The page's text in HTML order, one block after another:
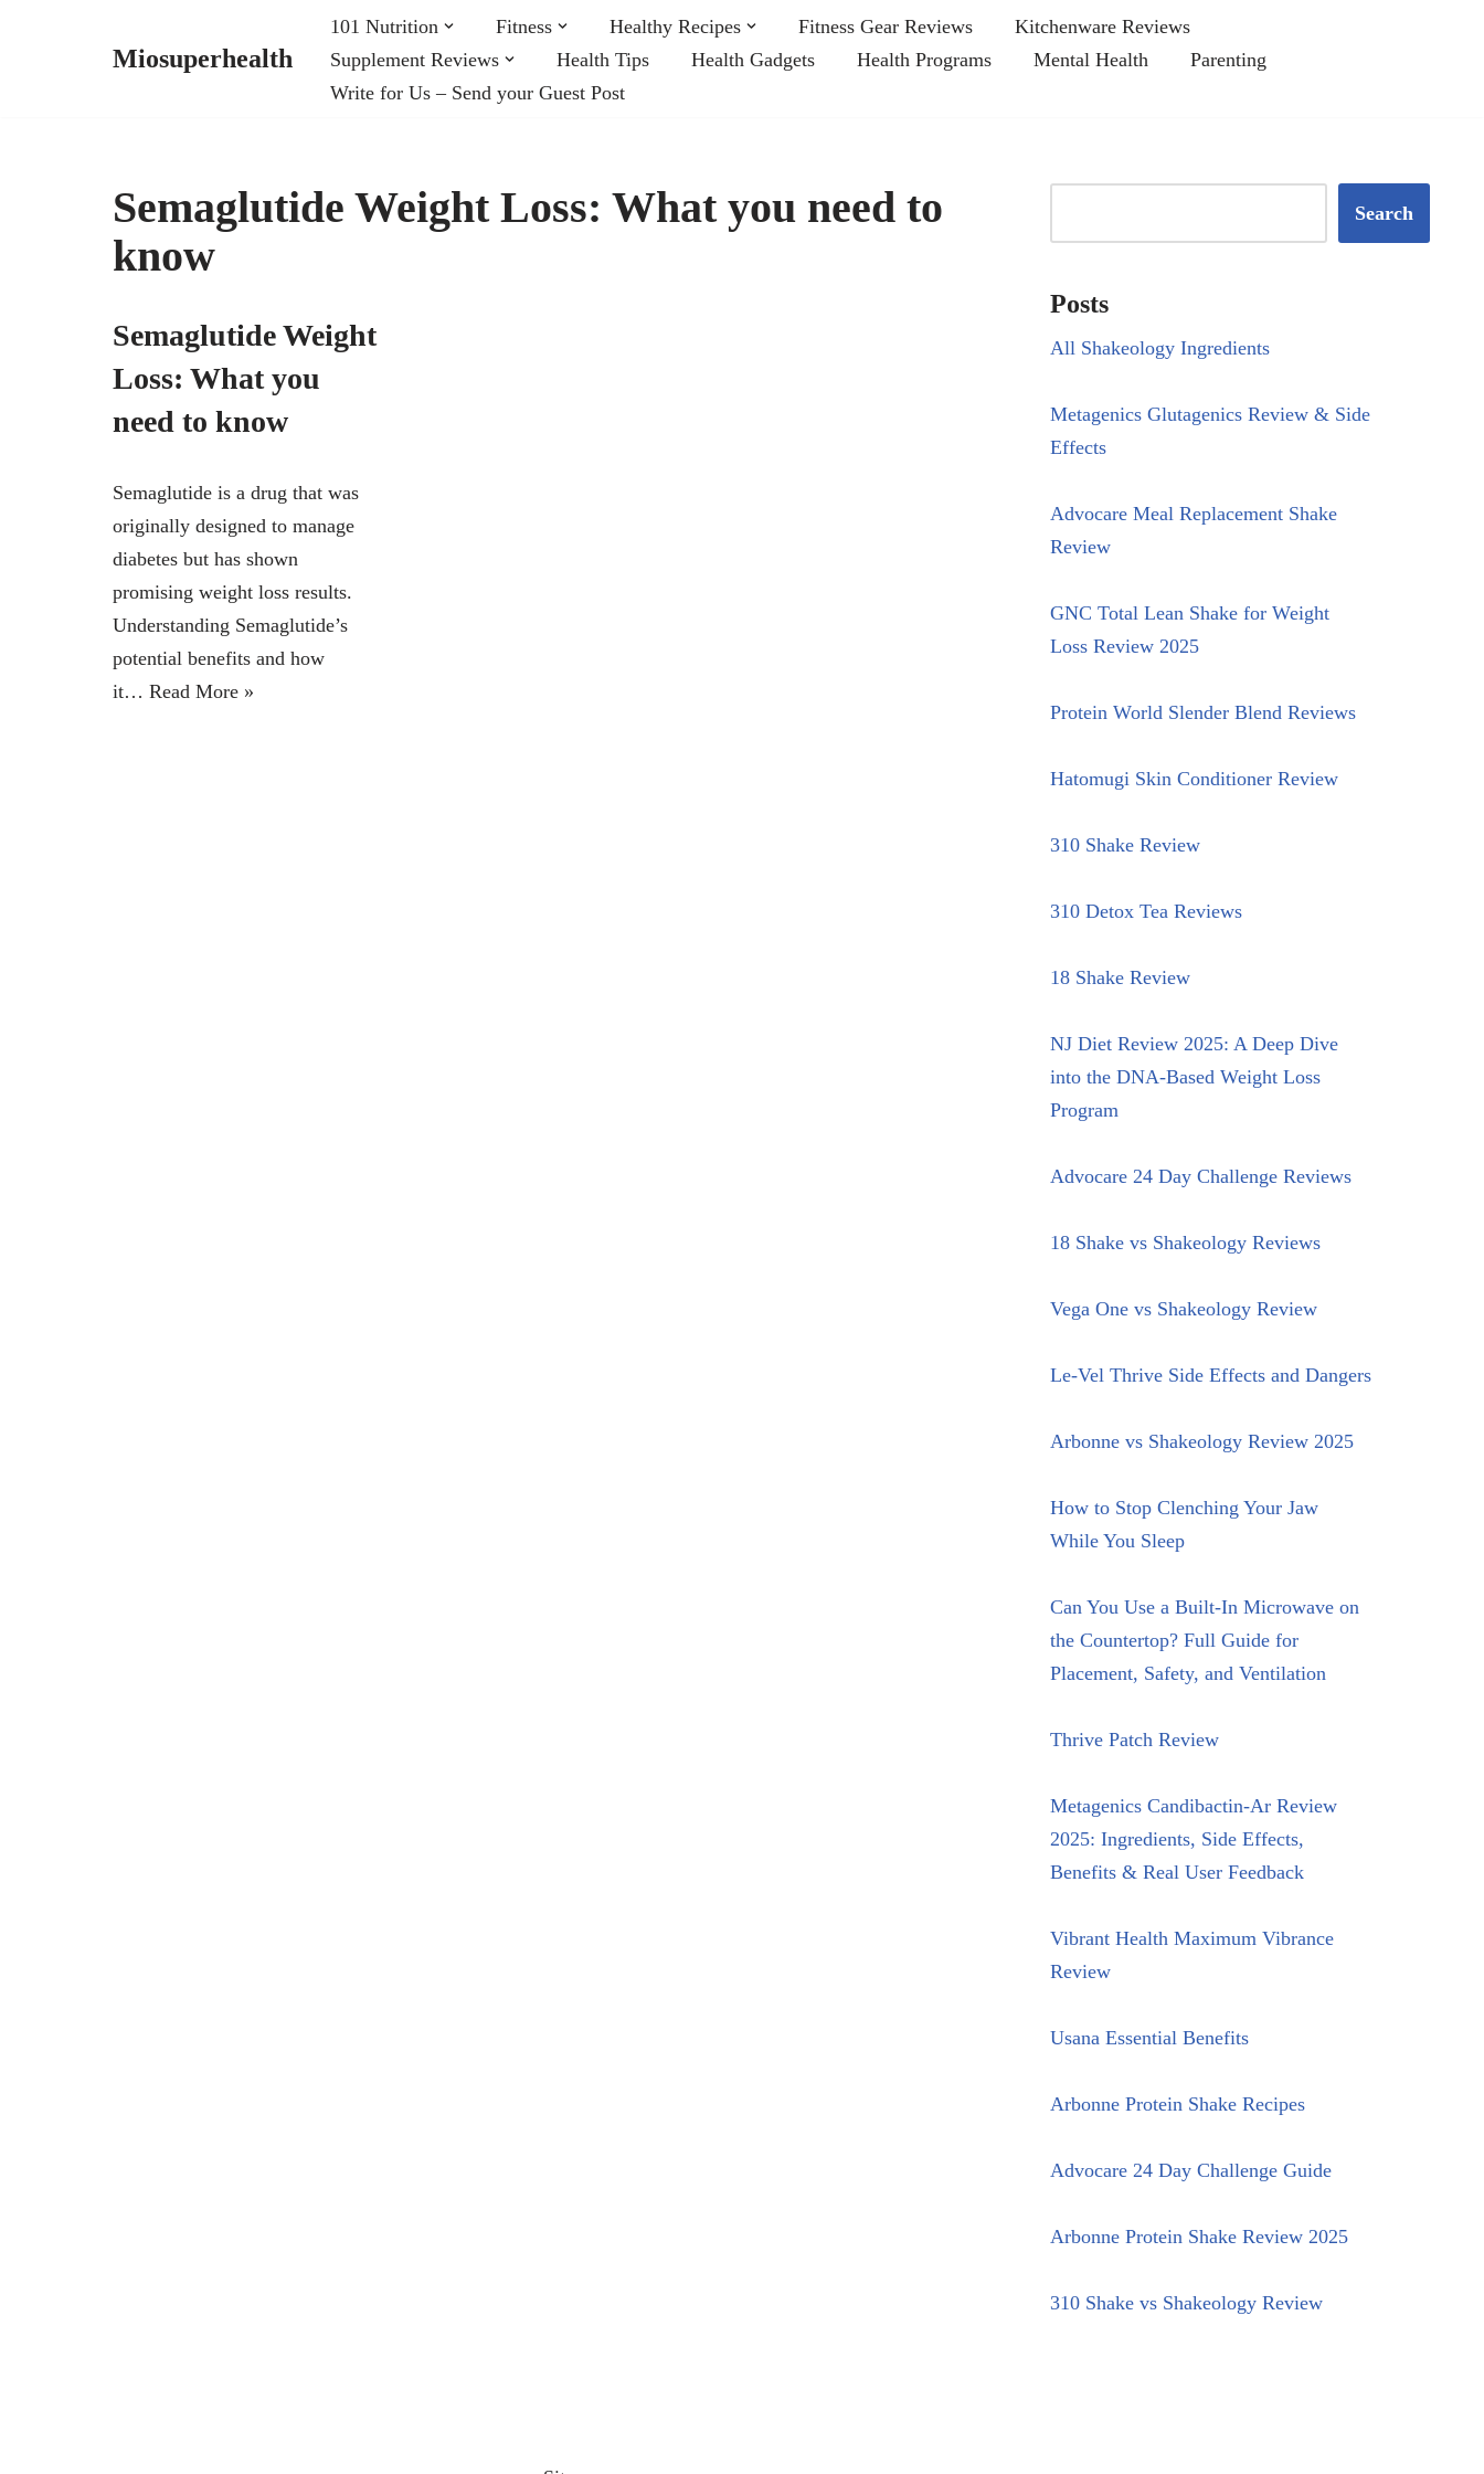
Miosuperhealth
101 Nutrition Fitness Healthy Recipes Fitness Gear Reviews
Kitchenware Reviews
Supplement Reviews
Health Tips Health Gadgets Health Programs Mental Health
Parenting
Write for Us – Send your Guest Post
Semaglutide Weight Loss: What you need to
know
Semaglutide Weight
Loss: What you
need to know
Semaglutide is a drug that was
originally designed to manage
diabetes but has shown
promising weight loss results.
Understanding Semaglutide’s
potential benefits and how
it… Read More »
Search
Posts
All Shakeology Ingredients
Metagenics Glutagenics Review & Side
Effects
Advocare Meal Replacement Shake
Review
GNC Total Lean Shake for Weight
Loss Review 2025
Protein World Slender Blend Reviews
Hatomugi Skin Conditioner Review
310 Shake Review
310 Detox Tea Reviews
18 Shake Review
NJ Diet Review 2025: A Deep Dive
into the DNA-Based Weight Loss
Program
Advocare 24 Day Challenge Reviews
18 Shake vs Shakeology Reviews
Vega One vs Shakeology Review
Le-Vel Thrive Side Effects and Dangers
Arbonne vs Shakeology Review 2025
How to Stop Clenching Your Jaw
While You Sleep
Can You Use a Built-In Microwave on
the Countertop? Full Guide for
Placement, Safety, and Ventilation
Thrive Patch Review
Metagenics Candibactin-Ar Review
2025: Ingredients, Side Effects,
Benefits & Real User Feedback
Vibrant Health Maximum Vibrance
Review
Usana Essential Benefits
Arbonne Protein Shake Recipes
Advocare 24 Day Challenge Guide
Arbonne Protein Shake Review 2025
310 Shake vs Shakeology Review